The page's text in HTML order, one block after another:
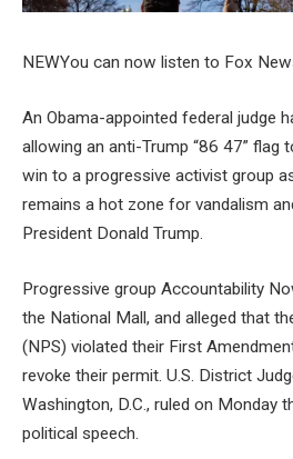
NEWYou can now listen to Fox
An Obama-appointed federal judge
allowing an anti-Trump “86 47” flag
win to a progressive activist group
remains a hot zone for vandalism
President Donald Trump.
Progressive group Accountability
the National Mall, and alleged that
(NPS) violated their First
revoke their permit. U.S. District
Washington, D.C., ruled on Monday
political speech.